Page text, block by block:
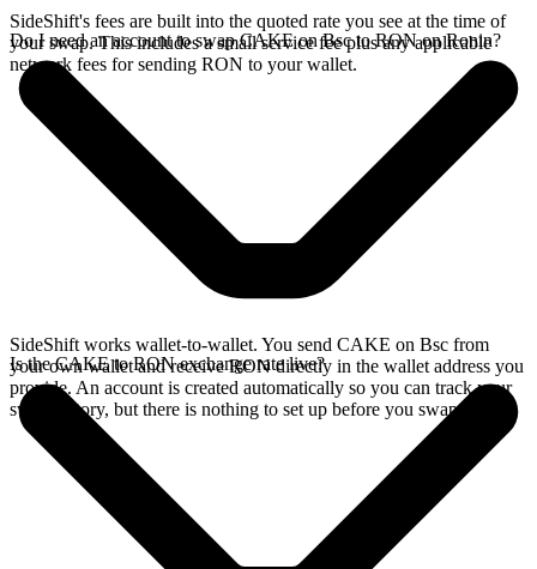
SideShift's fees are built into the quoted rate you see at the time of
your swap. This includes a small service fee plus any applicable
network fees for sending RON to your wallet.
Do I need an account to swap CAKE on Bsc to RON on Ronin?
SideShift works wallet-to-wallet. You send CAKE on Bsc from
your own wallet and receive RON directly in the wallet address you
provide. An account is created automatically so you can track your
swap history, but there is nothing to set up before you swap.
Is the CAKE to RON exchange rate live?